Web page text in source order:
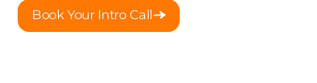
Book Your Intro Call